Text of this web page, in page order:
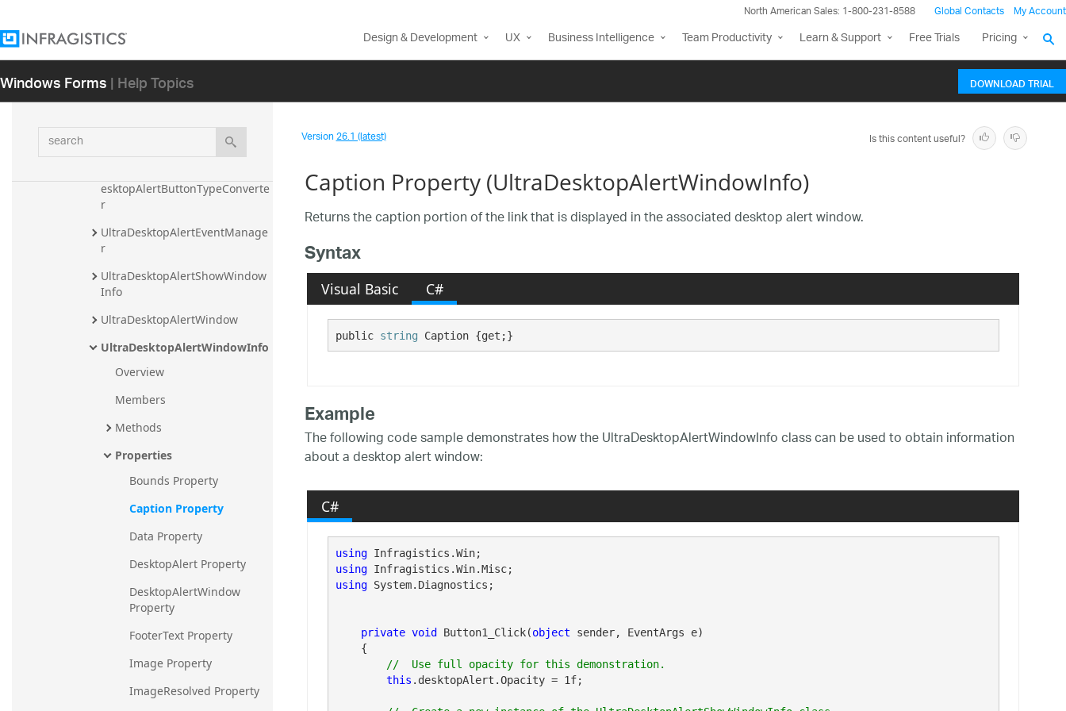
North American Sales: 1-800-231-8588 Global Contacts My Account
Design & Development UX Business Intelligence Team Productivity Learn & Support Free Trials Pricing
Windows Forms| Help Topics DOWNLOAD TRIAL
search
UltraButtonBase
UltraButtonControlUIElement
UltraButtonUIElement
UltraDesktopAlertButton
esktopAlertButtonTypeConverte
r
UltraDesktopAlertEventManage
r
UltraDesktopAlertShowWindow
Info
UltraDesktopAlertWindow
UltraDesktopAlertWindowInfo
Overview
Members
Methods
Properties
Bounds Property
Caption Property
Data Property
DesktopAlert Property
DesktopAlertWindow
Property
FooterText Property
Image Property
ImageResolved Property
Version26.1 (latest) Is this content useful?
Caption Property (UltraDesktopAlertWindowInfo)
Returns the caption portion of the link that is displayed in the associated desktop alert window.
Syntax
Visual Basic C#
public string Caption {get;}
Example
The following code sample demonstrates how the UltraDesktopAlertWindowInfo class can be used to obtain information
about a desktop alert window:
C#
using
using
using System.Diagnostics;
private void Button1_Click(object sender, EventArgs e)
    {
this .desktopAlert.Opacity = 1f;